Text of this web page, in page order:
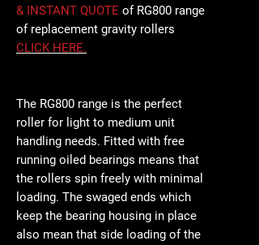
& INSTANT QUOTE of RG800 range
of replacement gravity rollers
CLICK HERE.
The RG800 range is the perfect
roller for light to medium unit
handling needs. Fitted with free
running oiled bearings means that
the rollers spin freely with minimal
loading. The swaged ends which
keep the bearing housing in place
also mean that side loading of the